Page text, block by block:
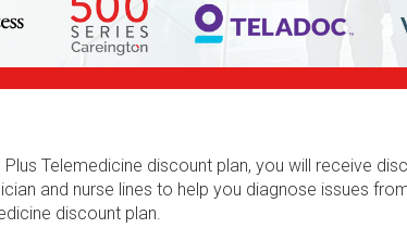
Telemedicine discount plan, you will receive
and nurse lines to help you diagnose issues
discount plan.